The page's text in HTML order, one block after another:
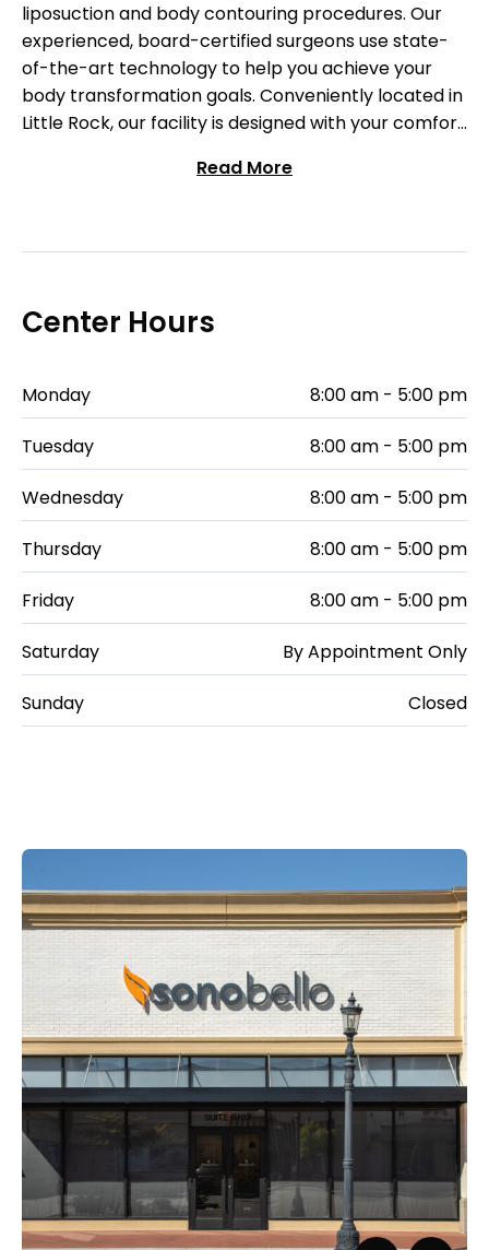
liposuction and body contouring procedures. Our
experienced, board-certified surgeons use state-
of-the-art technology to help you achieve your
body transformation goals. Conveniently located in
Little Rock, our facility is designed with your comfort
have transformed their bodies with Sono Bello.
Read More
Center Hours
Monday 8:00 am - 5:00 pm
Tuesday 8:00 am - 5:00 pm
Wednesday 8:00 am - 5:00 pm
Thursday 8:00 am - 5:00 pm
Friday 8:00 am - 5:00 pm
Saturday By Appointment Only
Sunday Closed